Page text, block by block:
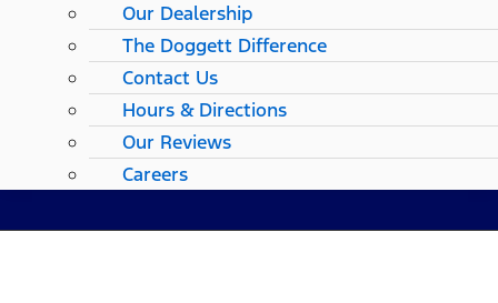
Our Dealership
The Doggett Difference
Contact Us
Hours & Directions
Our Reviews
Careers